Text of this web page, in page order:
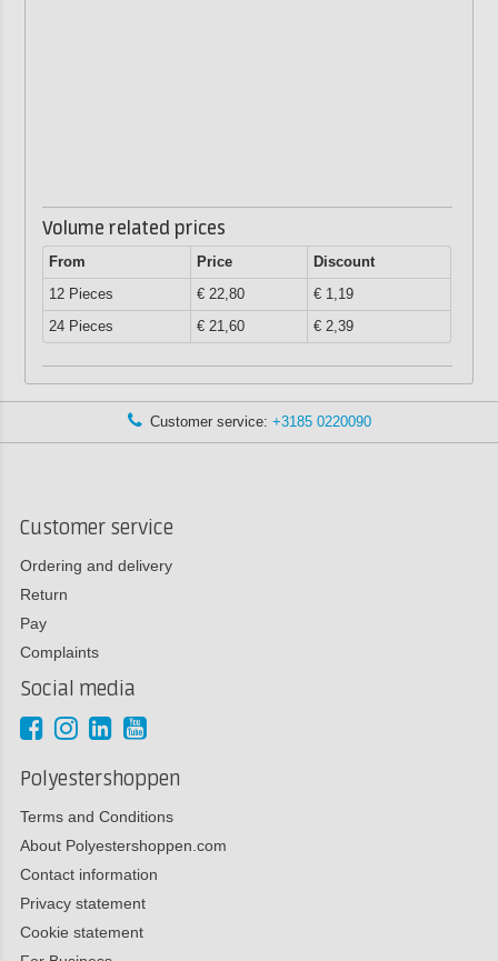
Volume related prices
From Price
Discount
12 Pieces
€ 22,80
€ 1,19
24 Pieces
€ 21,60 € 2,39
Customer service: +3185 0220090
Customer service
Ordering and delivery
Return
Pay
Complaints
Social media
Polyestershoppen
Terms and Conditions
About Polyestershoppen.com
Contact information
Privacy statement
Cookie statement